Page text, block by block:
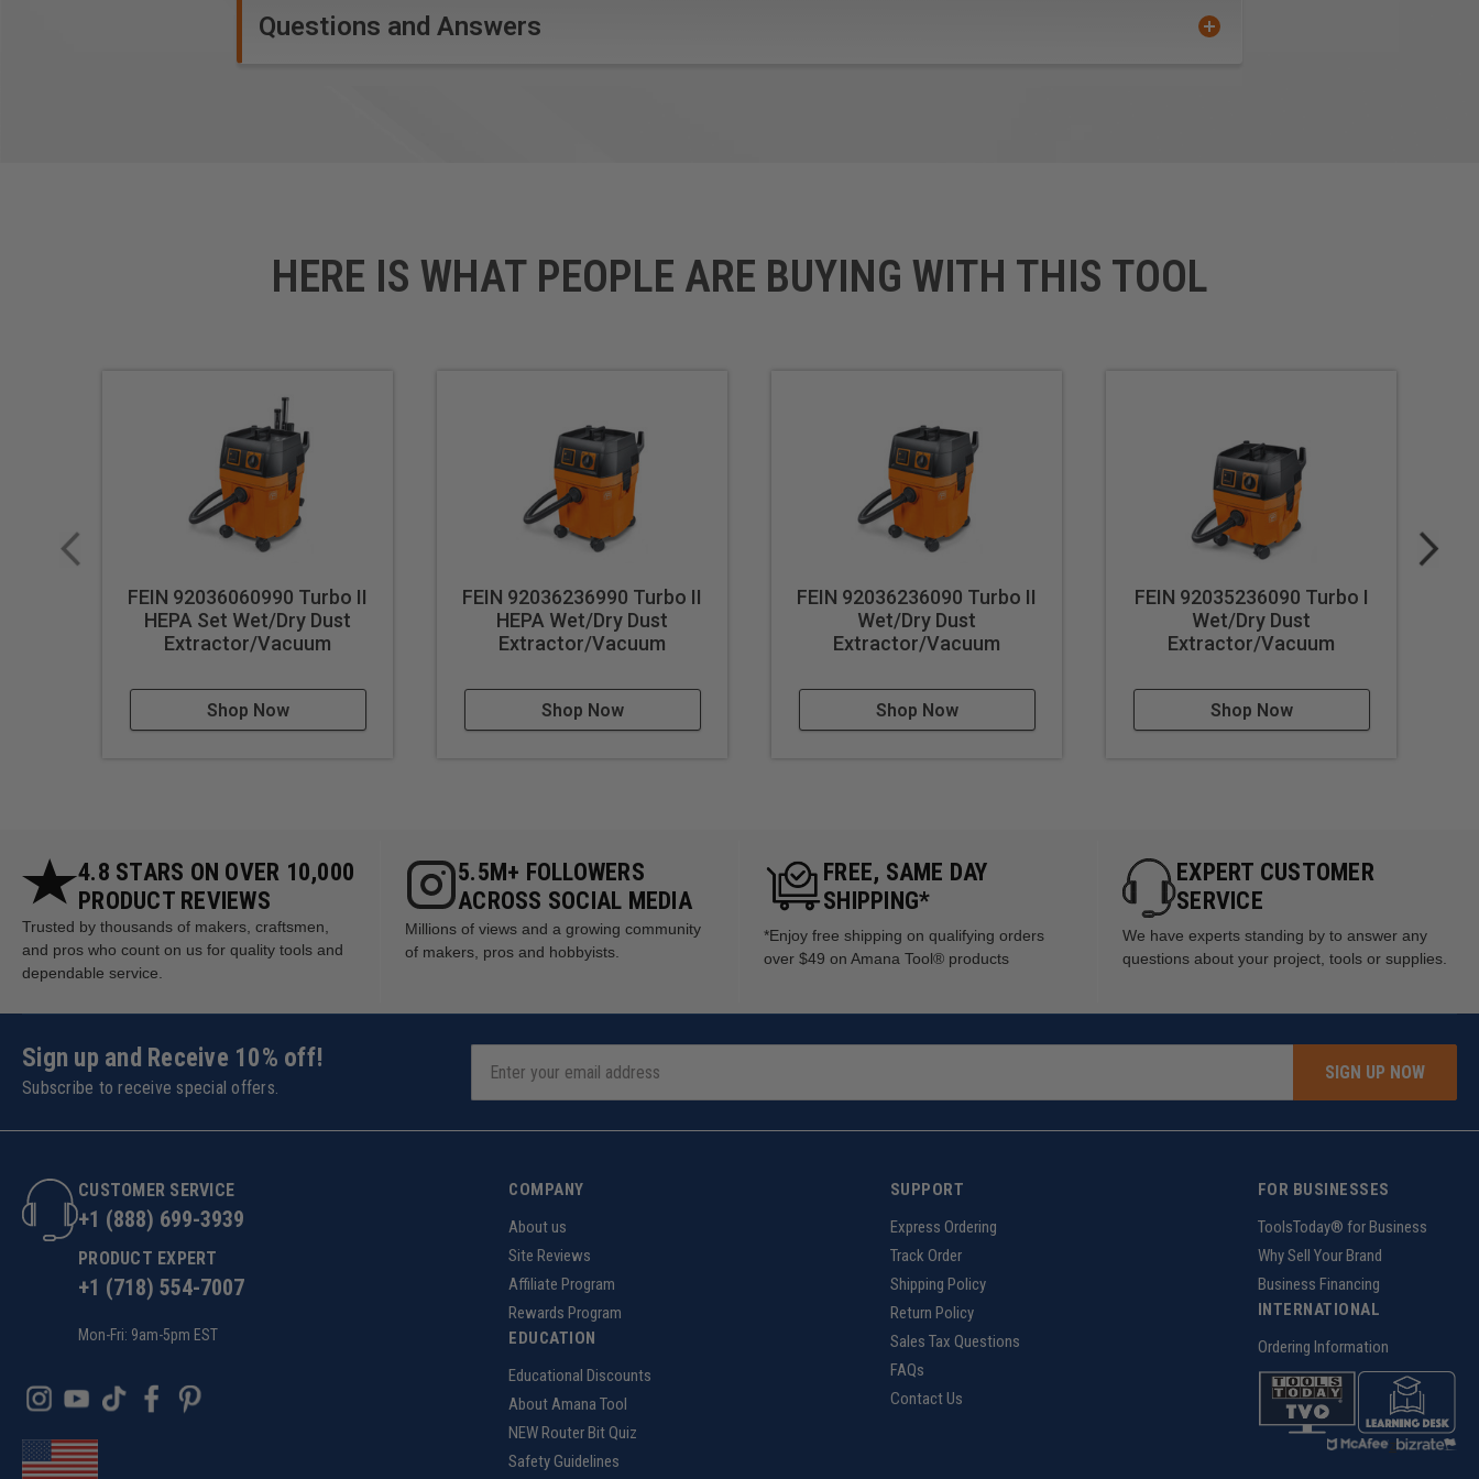
Questions and Answers
HERE IS WHAT PEOPLE ARE BUYING WITH THIS TOOL
FEIN 92036060990 Turbo II
HEPA Set Wet/Dry Dust
Extractor/Vacuum
Shop Now
FEIN 92036236990 Turbo II
HEPA Wet/Dry Dust
Extractor/Vacuum
Shop Now
FEIN 92036236090 Turbo II
Wet/Dry Dust
Extractor/Vacuum
Shop Now
FEIN 92035236090 Turbo I
Wet/Dry Dust
Extractor/Vacuum
Shop Now
4.8 STARS ON OVER 10,000
PRODUCT REVIEWS
Trusted by thousands of makers, craftsmen,
and pros who count on us for quality tools and
dependable service.
5.5M+ FOLLOWERS
ACROSS SOCIAL MEDIA
Millions of views and a growing community
of makers, pros and hobbyists.
FREE, SAME DAY
SHIPPING*
*Enjoy free shipping on qualifying orders
over $49 on Amana Tool® products
EXPERT CUSTOMER
SERVICE
We have experts standing by to answer any
questions about your project, tools or supplies.
Sign up and Receive 10% off!
Subscribe to receive special offers.
SIGN UP NOW
CUSTOMER SERVICE
+1 (888) 699-3939
PRODUCT EXPERT
+1 (718) 554-7007
Mon-Fri: 9am-5pm EST
COMPANY
About us
Site Reviews
Affiliate Program
Rewards Program
EDUCATION
Educational Discounts
About Amana Tool
NEW Router Bit Quiz
Safety Guidelines
SUPPORT
Express Ordering
Track Order
Shipping Policy
Return Policy
Sales Tax Questions
FAQs
Contact Us
FOR BUSINESSES
ToolsToday® for Business
Why Sell Your Brand
Business Financing
INTERNATIONAL
Ordering Information
z